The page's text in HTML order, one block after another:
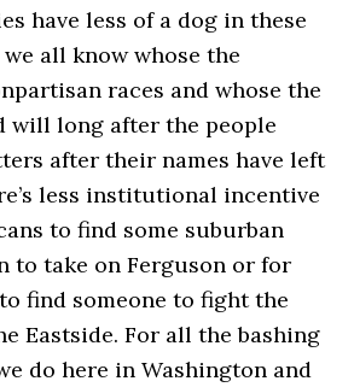
have less of a dog in these
all know whose the
races and whose the
will long after the people
after their names have left
less institutional incentive
to find some suburban
to take on Ferguson or for
find someone to fight the
Eastside. For all the bashing
do here in Washington and